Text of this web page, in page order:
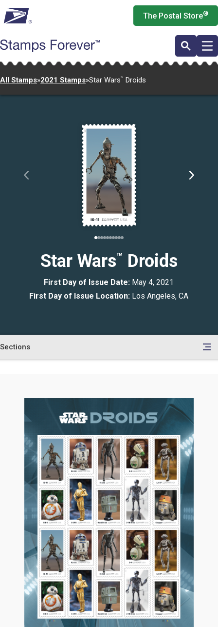
to
main
content
The Postal Store®
All Stamps»2021 Stamps»Star Wars™ Droids
Star Wars™ Droids
First Day of Issue Date: May 4, 2021
First Day of Issue Location: Los Angeles, CA
Sections